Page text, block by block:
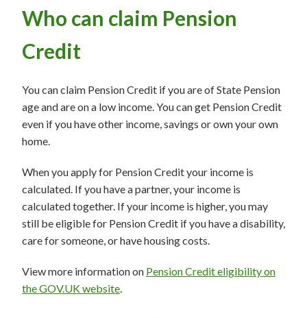
Who can claim Pension
Credit
You can claim Pension Credit if you are of State Pension
age and are on a low income. You can get Pension Credit
even if you have other income, savings or own your own
home.
When you apply for Pension Credit your income is
calculated. If you have a partner, your income is
calculated together. If your income is higher, you may
still be eligible for Pension Credit if you have a disability,
care for someone, or have housing costs.
View more information on Pension Credit eligibility on
the GOV.UK website.